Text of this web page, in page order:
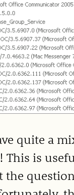
quite a
This is
the